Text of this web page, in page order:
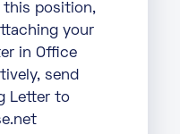
this position,
your
in Office
send
Letter to